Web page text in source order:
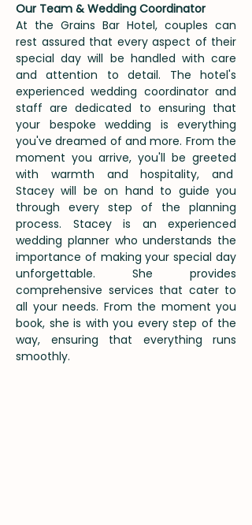
Our Team & Wedding Coordinator
​At the Grains Bar Hotel, couples can
rest assured that every aspect of their
special day will be handled with care
and attention to detail. The hotel's
experienced wedding coordinator and
staff are dedicated to ensuring that
your bespoke wedding is everything
you've dreamed of and more. From the
moment you arrive, you'll be greeted
with warmth and hospitality, and
Stacey will be on hand to guide you
through every step of the planning
process. Stacey is an experienced
wedding planner who understands the
importance of making your special day
unforgettable. She provides
comprehensive services that cater to
all your needs. From the moment you
book, she is with you every step of the
way, ensuring that everything runs
smoothly.